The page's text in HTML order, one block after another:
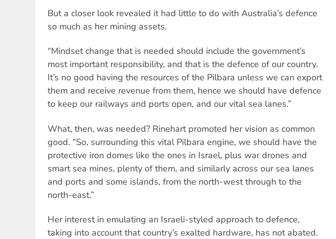
But a closer look revealed it had little to do with Australia’s defence
so much as her mining assets.
“Mindset change that is needed should include the government’s
most important responsibility, and that is the defence of our country.
It’s no good having the resources of the Pilbara unless we can export
them and receive revenue from them, hence we should have defence
to keep our railways and ports open, and our vital sea lanes.”
What, then, was needed? Rinehart promoted her vision as common
good. “So, surrounding this vital Pilbara engine, we should have the
protective iron domes like the ones in Israel, plus war drones and
smart sea mines, plenty of them, and similarly across our sea lanes
and ports and some islands, from the north-west through to the
north-east.”
Her interest in emulating an Israeli-styled approach to defence,
taking into account that country’s exalted hardware, has not abated.